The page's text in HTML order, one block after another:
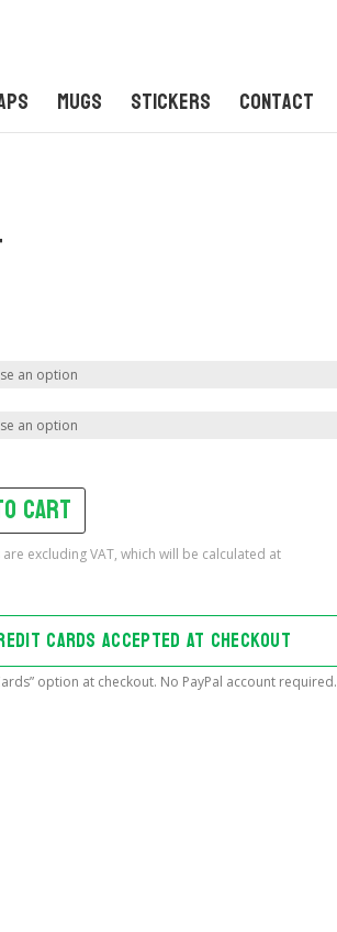
Mugs Stickers Contact
cart
CARDS ACCEPTED AT CHECKOUT
option at checkout. No PayPal account required.